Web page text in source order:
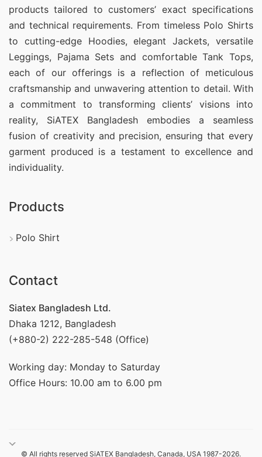
products tailored to customers’ exact specifications
and technical requirements. From timeless Polo Shirts
to cutting-edge Hoodies, elegant Jackets, versatile
Leggings, Pajama Sets and comfortable Tank Tops,
each of our offerings is a reflection of meticulous
craftsmanship and unwavering attention to detail. With
a commitment to transforming clients’ visions into
reality, SiATEX Bangladesh embodies a seamless
fusion of creativity and precision, ensuring that every
garment produced is a testament to excellence and
individuality.
Products
Polo Shirt
Contact
Siatex Bangladesh Ltd.
Dhaka 1212, Bangladesh
(+880-2) 222-285-548 (Office)
Working day: Monday to Saturday
Office Hours: 10.00 am to 6.00 pm
© All rights reserved SiATEX Bangladesh, Canada, USA 1987-2026.